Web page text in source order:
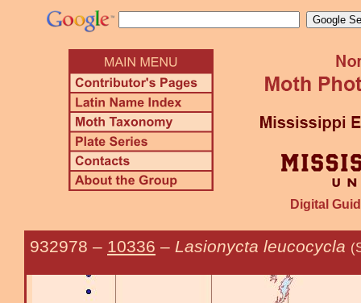
Digital
932978 – 10336 – Lasionycta leucocycla